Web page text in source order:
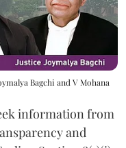
Bagchi and V Mohana
information from
and